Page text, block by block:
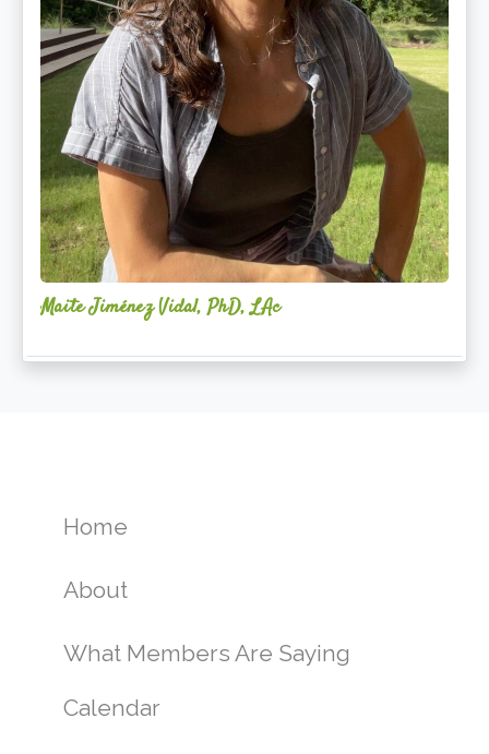
Maite Jiménez Vidal, PhD, LAc
Home
About
What Members Are Saying
Calendar